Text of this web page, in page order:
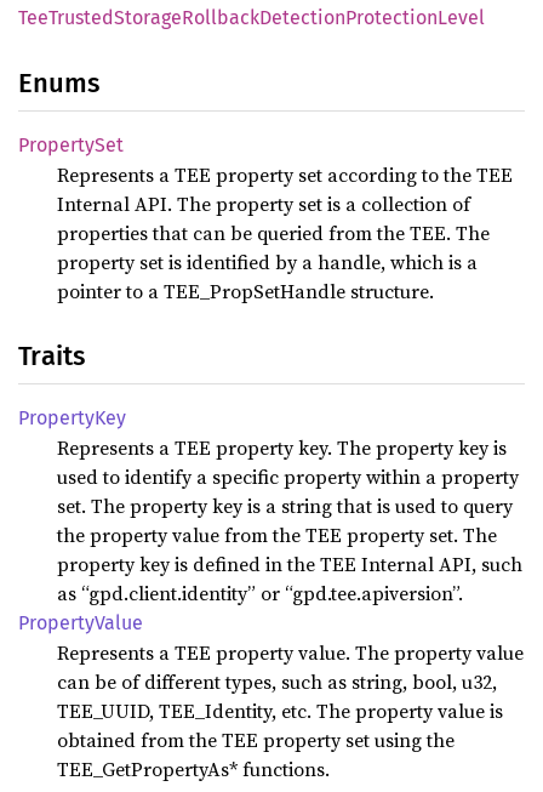
TeeTrustedStorageRollbackDetectionProtectionLevel
Enums
PropertySet
Represents a TEE property set according to the TEE
Internal API. The property set is a collection of
properties that can be queried from the TEE. The
property set is identified by a handle, which is a
pointer to a TEE_PropSetHandle structure.
Traits
PropertyKey
Represents a TEE property key. The property key is
used to identify a specific property within a property
set. The property key is a string that is used to query
the property value from the TEE property set. The
property key is defined in the TEE Internal API, such
as “gpd.client.identity” or “gpd.tee.apiversion”.
PropertyValue
Represents a TEE property value. The property value
can be of different types, such as string, bool, u32,
TEE_UUID, TEE_Identity, etc. The property value is
obtained from the TEE property set using the
TEE_GetPropertyAs* functions.